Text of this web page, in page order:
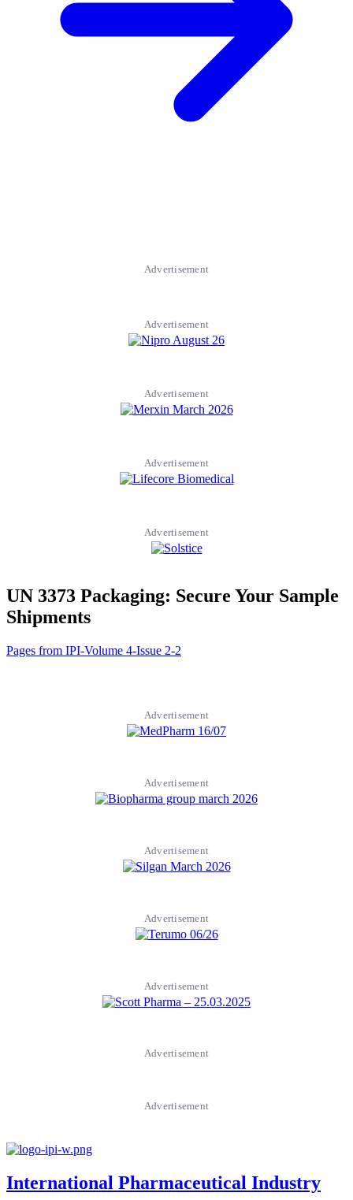
Advertisement
Advertisement
Advertisement
Advertisement
Advertisement
UN 3373 Packaging: Secure Your Sample
Shipments
Pages from IPI-Volume 4-Issue 2-2
Advertisement
Advertisement
Advertisement
Advertisement
Advertisement
Advertisement
Advertisement
International Pharmaceutical Industry